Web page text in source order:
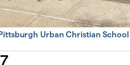
Pittsburgh Urban Christian School